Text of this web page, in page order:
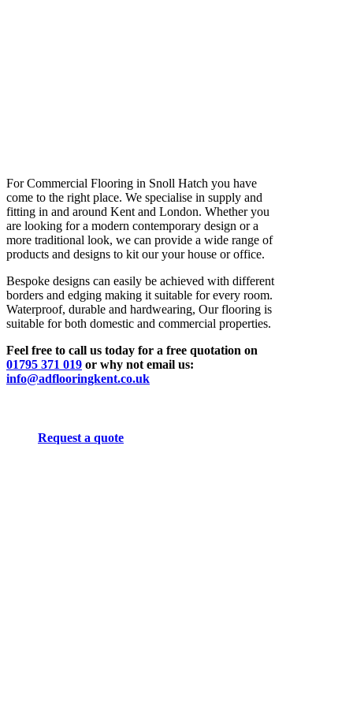
For Commercial Flooring in Snoll Hatch you have
come to the right place. We specialise in supply and
fitting in and around Kent and London. Whether you
are looking for a modern contemporary design or a
more traditional look, we can provide a wide range of
products and designs to kit our your house or office.
Bespoke designs can easily be achieved with different
borders and edging making it suitable for every room.
Waterproof, durable and hardwearing, Our flooring is
suitable for both domestic and commercial properties.
Feel free to call us today for a free quotation on
01795 371 019 or why not email us:
info@adflooringkent.co.uk
Request a quote